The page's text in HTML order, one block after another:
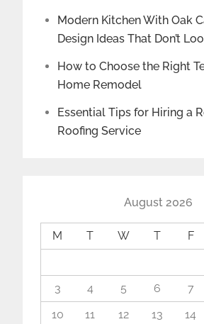
Modern Kitchen With Oak
Design Ideas That Don’t
How to Choose the Right
Home Remodel
Essential Tips for Hiring a
Roofing Service
August 2026
M T W T F
3
4 5 6 7
10
11 12 13 14